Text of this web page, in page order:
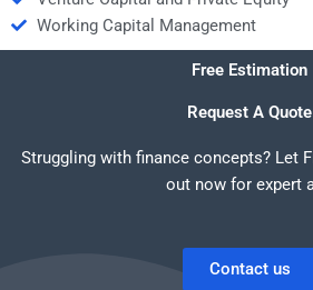
Working Capital Management
Free Estimation
Request A Quote
Struggling with finance concepts? Let
out now for expert
Contact us